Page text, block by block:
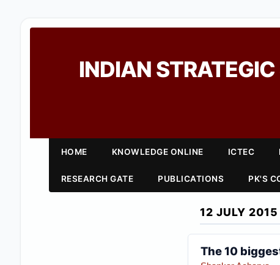
INDIAN
HOME KNOWLEDGE ONLINE ICTEC
RESEARCH GATE PUBLICATIONS PK'S
12 JULY 2015
The 10